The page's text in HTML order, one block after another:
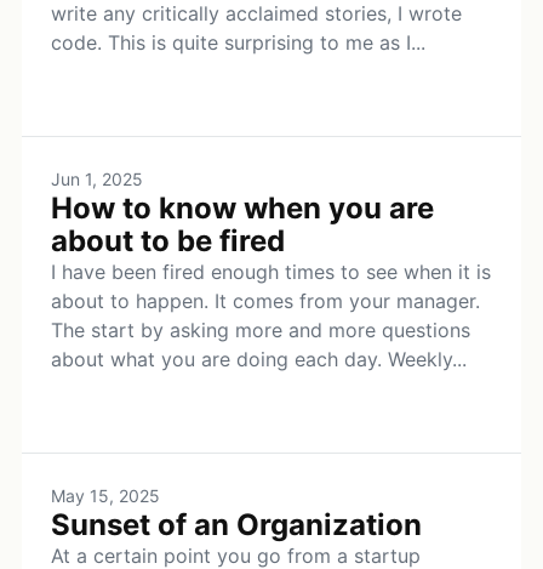
write any critically acclaimed stories, I wrote
code. This is quite surprising to me as I...
Jun 1, 2025
How to know when you are
about to be fired
I have been fired enough times to see when it is
about to happen. It comes from your manager.
The start by asking more and more questions
about what you are doing each day. Weekly...
May 15, 2025
Sunset of an Organization
At a certain point you go from a startup